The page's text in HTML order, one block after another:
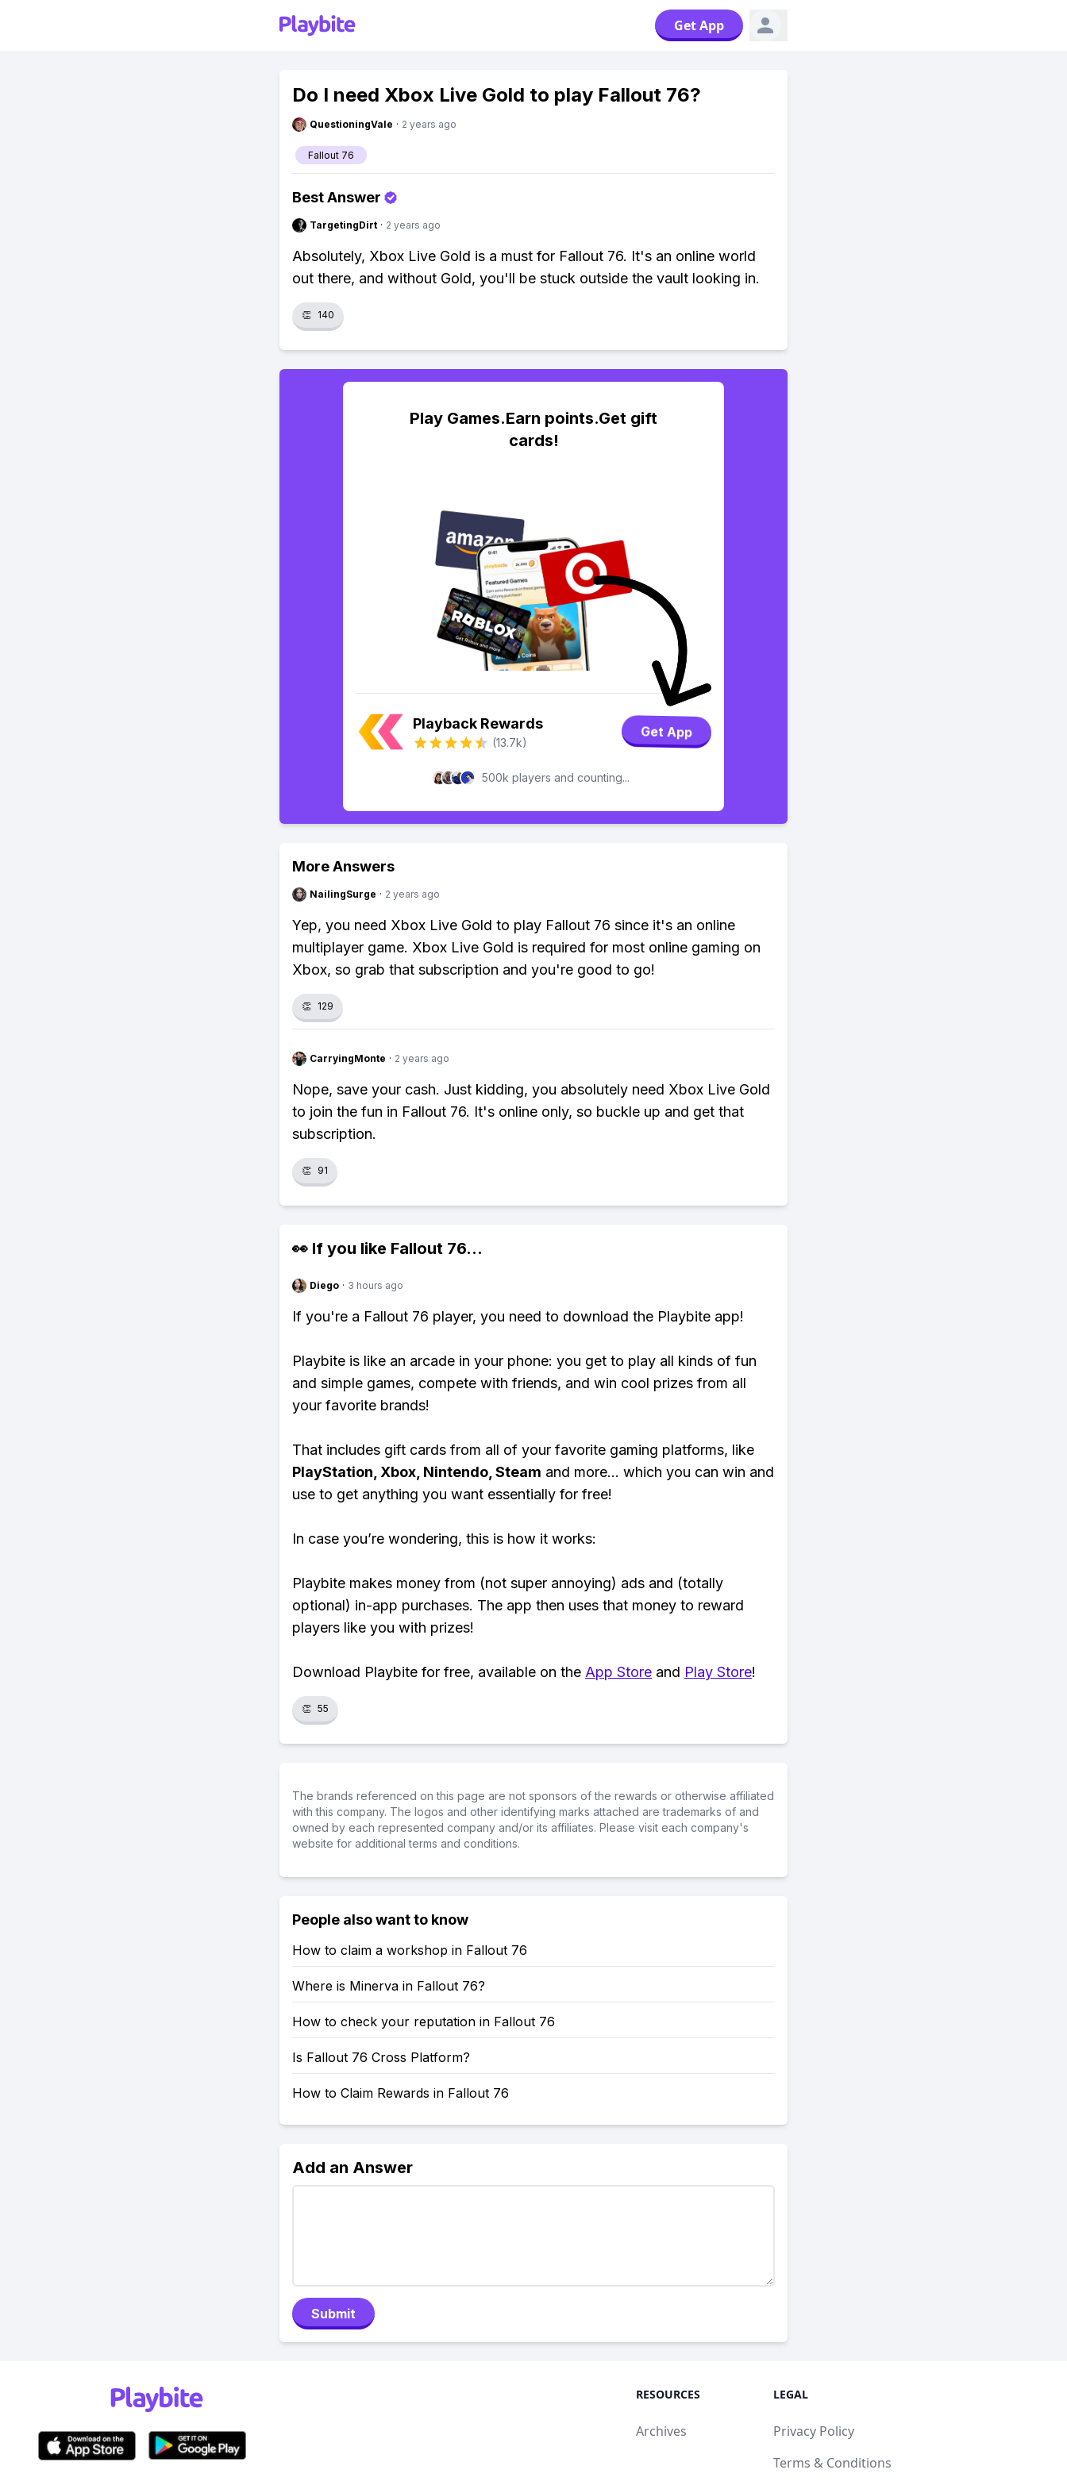
Get App
Do I need Xbox Live Gold to play Fallout 76?
QuestioningVale · 2 years ago
Fallout 76
Best Answer
TargetingDirt · 2 years ago
Absolutely, Xbox Live Gold is a must for Fallout 76. It's an online world
out there, and without Gold, you'll be stuck outside the vault looking in.
👏 140
Play Games.Earn points.Get gift
cards!
Playback Rewards
(13.7k)
Get App
500k players and counting...
More Answers
NailingSurge · 2 years ago
Yep, you need Xbox Live Gold to play Fallout 76 since it's an online
multiplayer game. Xbox Live Gold is required for most online gaming on
Xbox, so grab that subscription and you're good to go!
👏 129
CarryingMonte · 2 years ago
Nope, save your cash. Just kidding, you absolutely need Xbox Live Gold
to join the fun in Fallout 76. It's online only, so buckle up and get that
subscription.
👏 91
👀 If you like Fallout 76...
Diego · 3 hours ago
If you're a Fallout 76 player, you need to download the Playbite app!
Playbite is like an arcade in your phone: you get to play all kinds of fun
and simple games, compete with friends, and win cool prizes from all
your favorite brands!
That includes gift cards from all of your favorite gaming platforms, like
PlayStation, Xbox, Nintendo, Steam and more... which you can win and
use to get anything you want essentially for free!
In case you’re wondering, this is how it works:
Playbite makes money from (not super annoying) ads and (totally
optional) in-app purchases. The app then uses that money to reward
players like you with prizes!
Download Playbite for free, available on the App Store and Play Store!
👏 55
The brands referenced on this page are not sponsors of the rewards or otherwise affiliated
with this company. The logos and other identifying marks attached are trademarks of and
owned by each represented company and/or its affiliates. Please visit each company's
website for additional terms and conditions.
People also want to know
How to claim a workshop in Fallout 76
Where is Minerva in Fallout 76?
How to check your reputation in Fallout 76
Is Fallout 76 Cross Platform?
How to Claim Rewards in Fallout 76
Add an Answer
Submit
RESOURCES
Archives
LEGAL
Privacy Policy
Terms & Conditions